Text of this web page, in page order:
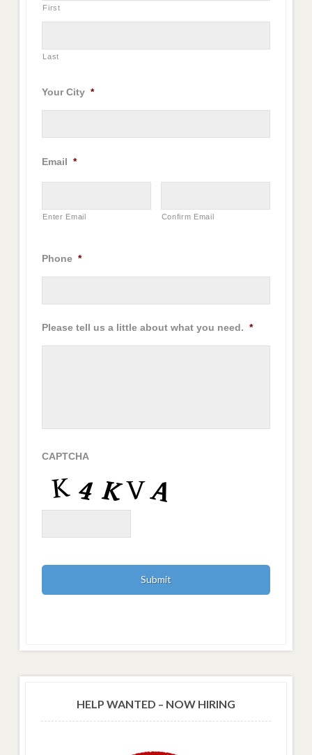
First
Last
Your City *
Email *
Enter Email Confirm Email
Phone *
Please tell us a little about what you need. *
CAPTCHA
HELP WANTED – NOW HIRING